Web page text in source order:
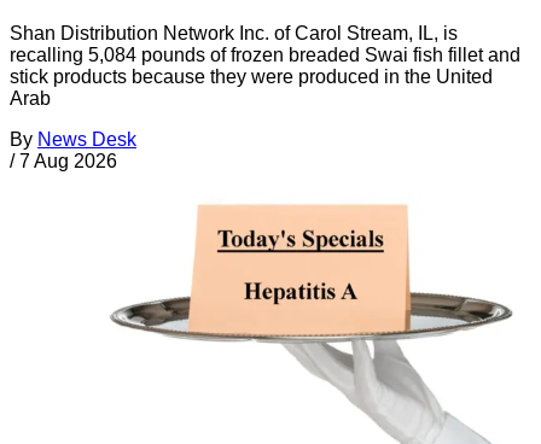
Shan Distribution Network Inc. of Carol Stream, IL, is
recalling 5,084 pounds of frozen breaded Swai fish fillet and
stick products because they were produced in the United
Arab
By News Desk
/ 7 Aug 2026